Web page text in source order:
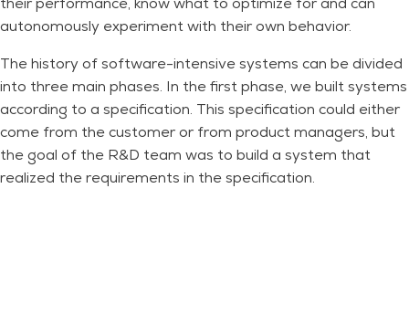
autonomously experiment with their own behavior.
The history of software-intensive systems can be divided
into three main phases. In the first phase, we built systems
according to a specification. This specification could either
come from the customer or from product managers, but
the goal of the R&D team was to build a system that
realized the requirements in the specification.